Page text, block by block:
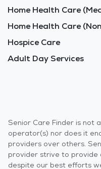
Home Health Care
Home Health Care
Hospice Care
Adult Day Services
Senior Care Finder is not
operator(s) nor does it
providers over others.
provider strive to provide
despite our best efforts